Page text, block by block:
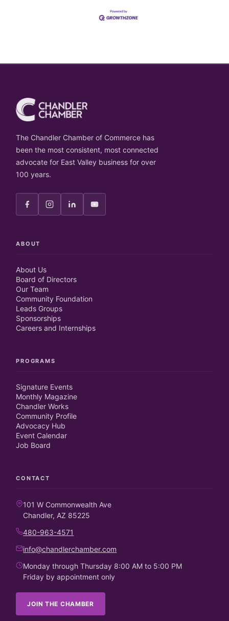
The Chandler Chamber of Commerce has
been the most consistent, most connected
advocate for East Valley business for over
100 years.
ABOUT
About Us
Board of Directors
Our Team
Community Foundation
Leads Groups
Sponsorships
Careers and Internships
PROGRAMS
Signature Events
Monthly Magazine
Chandler Works
Community Profile
Advocacy Hub
Event Calendar
Job Board
CONTACT
101 W Commonwealth Ave
Chandler, AZ 85225
480-963-4571
info@chandlerchamber.com
Monday through Thursday 8:00 AM to 5:00 PM
Friday by appointment only
JOIN THE CHAMBER